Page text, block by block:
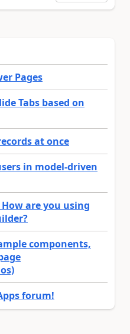
Pages
Tabs based on
at once
in model-driven
are you using
components,
forum!